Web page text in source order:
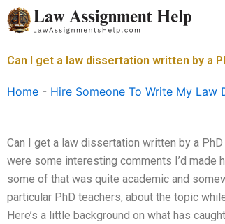
Skip
to
Can I get a law dissertation written by a
Home - Hire Someone To Write My Law
Can I get a law dissertation written by a
were some interesting comments I’d made
some of that was quite academic and
particular PhD teachers, about the topic
Here’s a little background on what has